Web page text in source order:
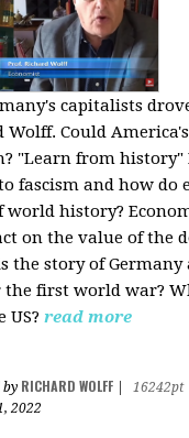
capitalists
Wolff. Could
"Learn from history"
fascism and how do
world history?
on the value of the
the story of
the first world war?
US? read more
by RICHARD WOLFF
16242pt
2022